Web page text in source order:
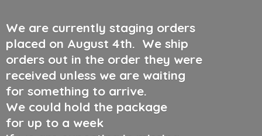
We are currently staging orders
placed on August 4th. We ship
orders out in the order they were
received unless we are waiting
for something to arrive.
We could hold the package
for up to a week